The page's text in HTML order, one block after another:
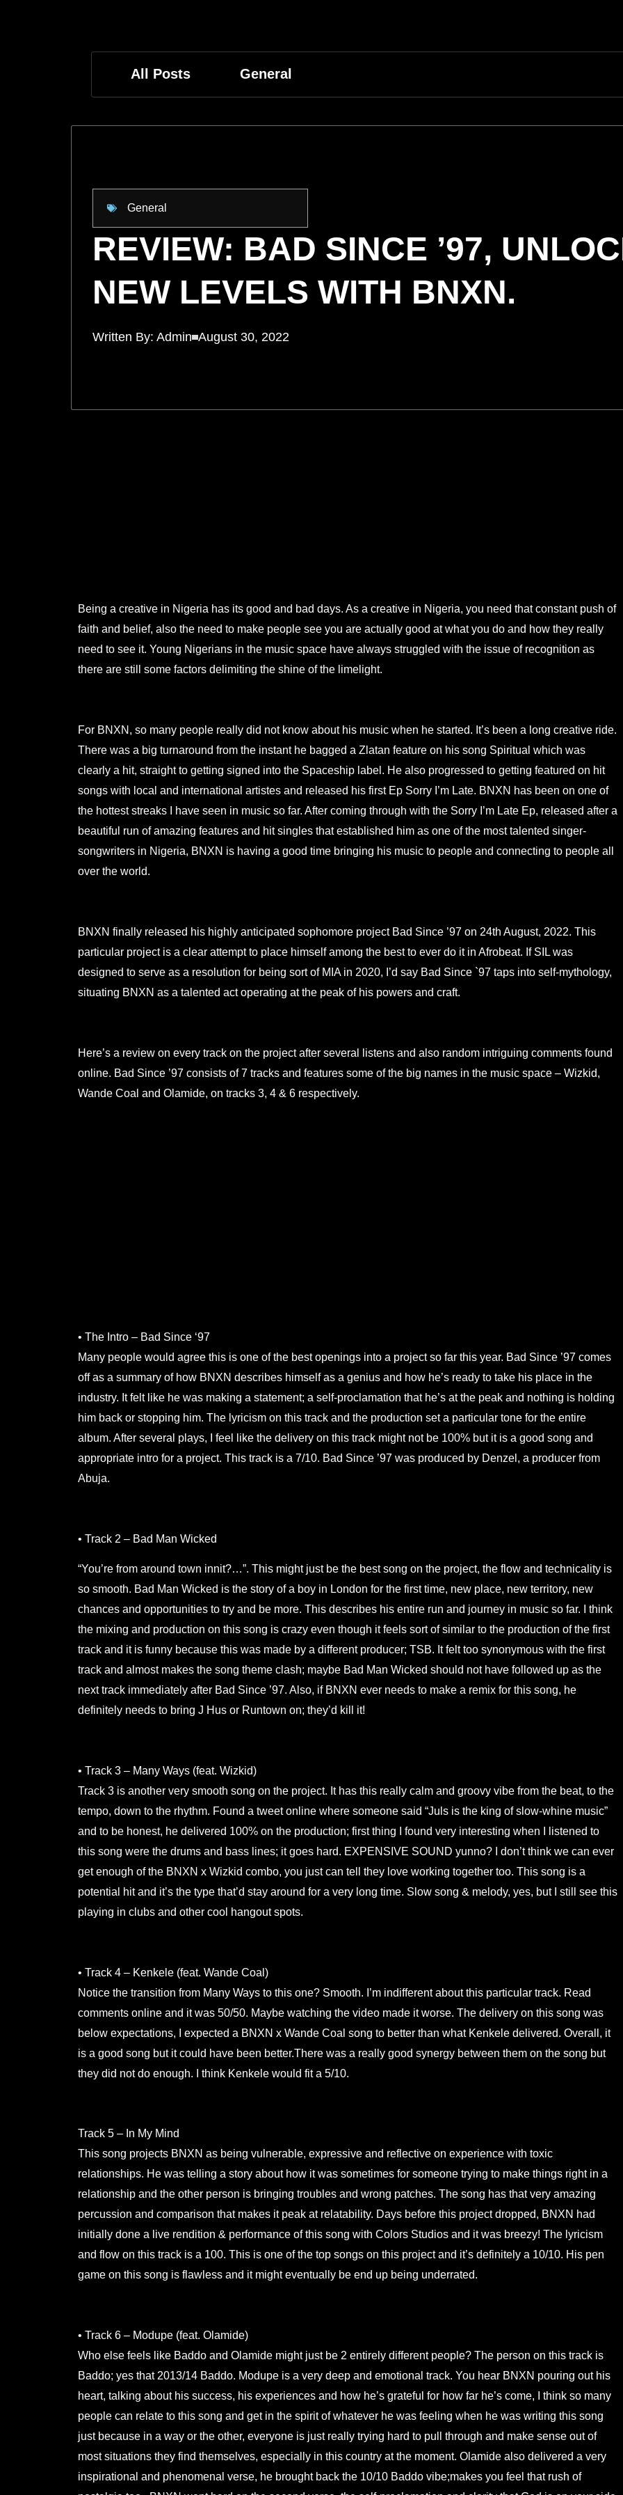
All Posts General
General
REVIEW: BAD SINCE ’97,
NEW LEVELS WITH BNXN.
Written By: Admin August 30, 2022
Being a creative in Nigeria has its good and bad days. As a creative in Nigeria, you need that constant push of
faith and belief, also the need to make people see you are actually good at what you do and how they really
need to see it. Young Nigerians in the music space have always struggled with the issue of recognition as
there are still some factors delimiting the shine of the limelight.
For BNXN, so many people really did not know about his music when he started. It’s been a long creative ride.
There was a big turnaround from the instant he bagged a Zlatan feature on his song Spiritual which was
clearly a hit, straight to getting signed into the Spaceship label. He also progressed to getting featured on hit
songs with local and international artistes and released his first Ep Sorry I’m Late. BNXN has been on one of
the hottest streaks I have seen in music so far. After coming through with the Sorry I’m Late Ep, released after a
beautiful run of amazing features and hit singles that established him as one of the most talented singer-
songwriters in Nigeria, BNXN is having a good time bringing his music to people and connecting to people all
over the world.
BNXN finally released his highly anticipated sophomore project Bad Since ’97 on 24th August, 2022. This
particular project is a clear attempt to place himself among the best to ever do it in Afrobeat. If SIL was
designed to serve as a resolution for being sort of MIA in 2020, I’d say Bad Since `97 taps into self-mythology,
situating BNXN as a talented act operating at the peak of his powers and craft.
Here’s a review on every track on the project after several listens and also random intriguing comments found
online. Bad Since ’97 consists of 7 tracks and features some of the big names in the music space – Wizkid,
Wande Coal and Olamide, on tracks 3, 4 & 6 respectively.
• The Intro – Bad Since ‘97
Many people would agree this is one of the best openings into a project so far this year. Bad Since ’97 comes
off as a summary of how BNXN describes himself as a genius and how he’s ready to take his place in the
industry. It felt like he was making a statement; a self-proclamation that he’s at the peak and nothing is holding
him back or stopping him. The lyricism on this track and the production set a particular tone for the entire
album. After several plays, I feel like the delivery on this track might not be 100% but it is a good song and
appropriate intro for a project. This track is a 7/10. Bad Since ’97 was produced by Denzel, a producer from
Abuja.
• Track 2 – Bad Man Wicked
“You’re from around town innit?…”. This might just be the best song on the project, the flow and technicality is
so smooth. Bad Man Wicked is the story of a boy in London for the first time, new place, new territory, new
chances and opportunities to try and be more. This describes his entire run and journey in music so far. I think
the mixing and production on this song is crazy even though it feels sort of similar to the production of the first
track and it is funny because this was made by a different producer; TSB. It felt too synonymous with the first
track and almost makes the song theme clash; maybe Bad Man Wicked should not have followed up as the
next track immediately after Bad Since ’97. Also, if BNXN ever needs to make a remix for this song, he
definitely needs to bring J Hus or Runtown on; they’d kill it!
• Track 3 – Many Ways (feat. Wizkid)
Track 3 is another very smooth song on the project. It has this really calm and groovy vibe from the beat, to the
tempo, down to the rhythm. Found a tweet online where someone said “Juls is the king of slow-whine music”
and to be honest, he delivered 100% on the production; first thing I found very interesting when I listened to
this song were the drums and bass lines; it goes hard. EXPENSIVE SOUND yunno? I don’t think we can ever
get enough of the BNXN x Wizkid combo, you just can tell they love working together too. This song is a
potential hit and it’s the type that’d stay around for a very long time. Slow song & melody, yes, but I still see this
playing in clubs and other cool hangout spots.
• Track 4 – Kenkele (feat. Wande Coal)
Notice the transition from Many Ways to this one? Smooth. I’m indifferent about this particular track. Read
comments online and it was 50/50. Maybe watching the video made it worse. The delivery on this song was
below expectations, I expected a BNXN x Wande Coal song to better than what Kenkele delivered. Overall, it
is a good song but it could have been better.There was a really good synergy between them on the song but
they did not do enough. I think Kenkele would fit a 5/10.
Track 5 – In My Mind
This song projects BNXN as being vulnerable, expressive and reflective on experience with toxic
relationships. He was telling a story about how it was sometimes for someone trying to make things right in a
relationship and the other person is bringing troubles and wrong patches. The song has that very amazing
percussion and comparison that makes it peak at relatability. Days before this project dropped, BNXN had
initially done a live rendition & performance of this song with Colors Studios and it was breezy! The lyricism
and flow on this track is a 100. This is one of the top songs on this project and it’s definitely a 10/10. His pen
game on this song is flawless and it might eventually be end up being underrated.
• Track 6 – Modupe (feat. Olamide)
Who else feels like Baddo and Olamide might just be 2 entirely different people? The person on this track is
Baddo; yes that 2013/14 Baddo. Modupe is a very deep and emotional track. You hear BNXN pouring out his
heart, talking about his success, his experiences and how he’s grateful for how far he’s come, I think so many
people can relate to this song and get in the spirit of whatever he was feeling when he was writing this song
just because in a way or the other, everyone is just really trying hard to pull through and make sense out of
most situations they find themselves, especially in this country at the moment. Olamide also delivered a very
inspirational and phenomenal verse, he brought back the 10/10 Baddo vibe;makes you feel that rush of